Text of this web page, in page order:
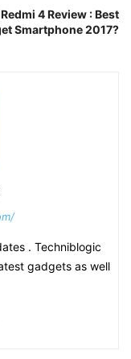
4 Review : Best
Smartphone 2017?
. Techniblogic
gadgets as well